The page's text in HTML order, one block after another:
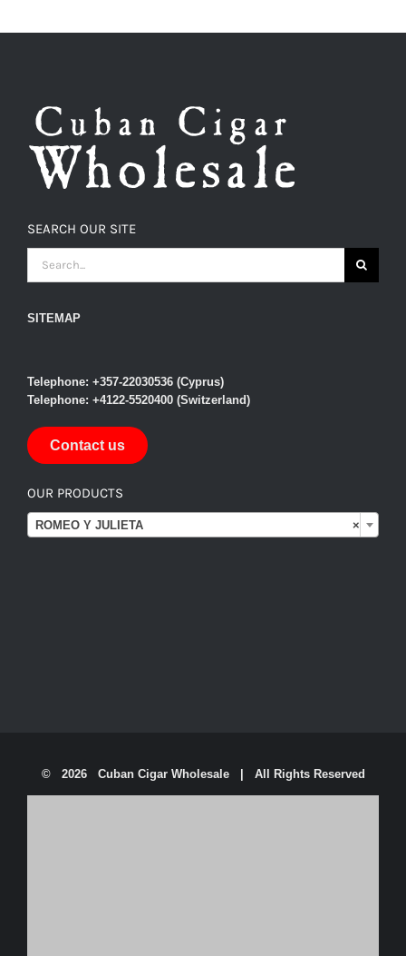
SEARCH OUR SITE
SITEMAP
Telephone: +357-22030536 (Cyprus)
Telephone: +4122-5520400 (Switzerland)
Contact us
OUR PRODUCTS
×
ROMEO Y JULIETA
© 2026 Cuban Cigar Wholesale | All Rights Reserved